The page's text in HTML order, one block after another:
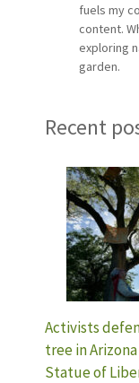
fuels my
content.
exploring
garden.
Recent
Activists
tree in
Statue of